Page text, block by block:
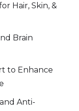
Hair, Skin, &
Brain
to Enhance
Anti-